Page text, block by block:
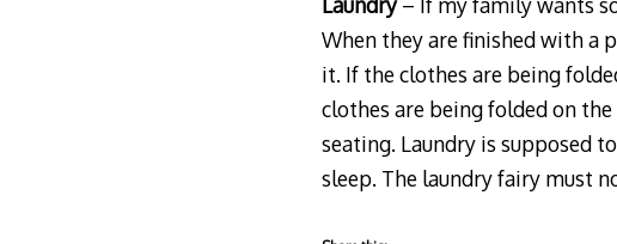
When they are finished with a
it. If the clothes are being
clothes are being folded on
seating. Laundry is supposed
sleep. The laundry fairy must